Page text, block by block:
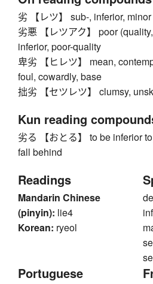
劣 【レツ】 sub-, inferior, minor
劣悪 【レツアク】 poor
inferior, poor-quality
卑劣 【ヒレツ】 mean,
foul, cowardly, base
拙劣 【セツレツ】 clumsy,
Kun reading
劣る 【おとる】 to be inferior
fall behind
Readings
Mandarin Chinese
(pinyin): lie4
Korean: ryeol
Portuguese